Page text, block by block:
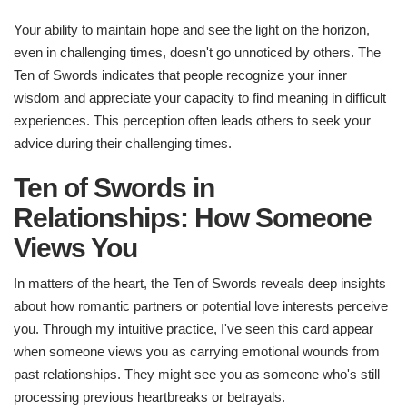
Your ability to maintain hope and see the light on the horizon,
even in challenging times, doesn't go unnoticed by others. The
Ten of Swords indicates that people recognize your inner
wisdom and appreciate your capacity to find meaning in difficult
experiences. This perception often leads others to seek your
advice during their challenging times.
Ten of Swords in
Relationships: How Someone
Views You
In matters of the heart, the Ten of Swords reveals deep insights
about how romantic partners or potential love interests perceive
you. Through my intuitive practice, I've seen this card appear
when someone views you as carrying emotional wounds from
past relationships. They might see you as someone who's still
processing previous heartbreaks or betrayals.